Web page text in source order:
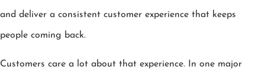
and deliver a consistent customer experience that keeps
people coming back.
Customers care a lot about that experience. In one major